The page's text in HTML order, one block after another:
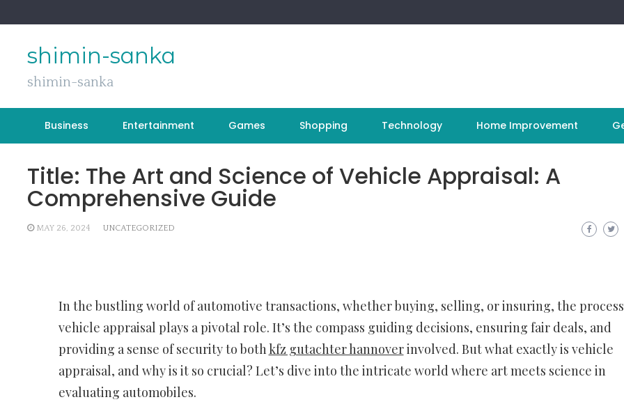
to
shimin-sanka
shimin-sanka
Business Entertainment Games Shopping Technology Home Improvement
Title: The Art and Science of Vehicle Appraisal: A
Comprehensive Guide
MAY 26, 2024 UNCATEGORIZED
In the bustling world of automotive transactions, whether buying, selling, or insuring, the
vehicle appraisal plays a pivotal role. It’s the compass guiding decisions, ensuring fair deals, and
providing a sense of security to bothkfz gutachter hannoverinvolved. But what exactly is vehicle
appraisal, and why is it so crucial? Let’s dive into the intricate world where art meets science in
evaluating automobiles.